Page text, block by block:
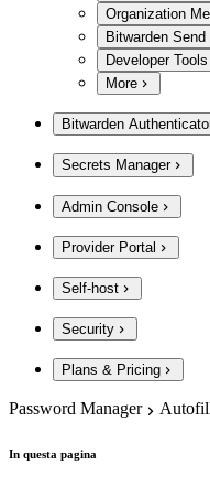
Organization
Bitwarden Send
Developer Tools
More
Bitwarden
Secrets Manager
Admin Console
Provider Portal
Self-host
Security
Plans & Pricing
Password Manager
In questa pagina